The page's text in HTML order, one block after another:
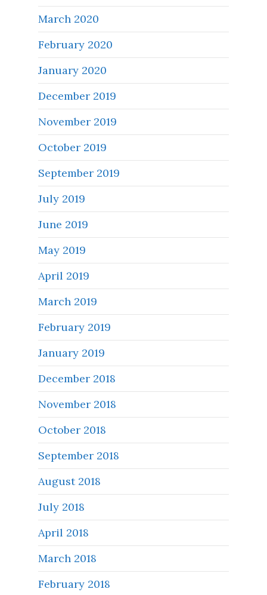
March 2020
February 2020
January 2020
December 2019
November 2019
October 2019
September 2019
July 2019
June 2019
May 2019
April 2019
March 2019
February 2019
January 2019
December 2018
November 2018
October 2018
September 2018
August 2018
July 2018
April 2018
March 2018
February 2018